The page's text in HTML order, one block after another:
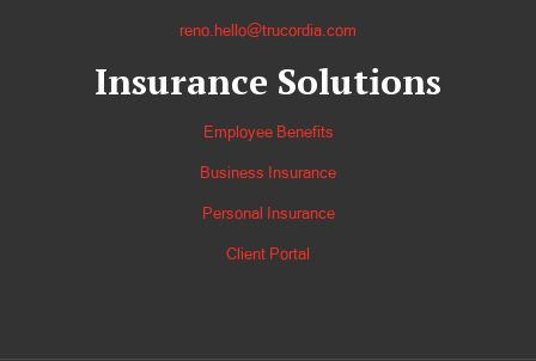
reno.hello@trucordia.com
Insurance Solutions
Employee Benefits
Business Insurance
Personal Insurance
Client Portal